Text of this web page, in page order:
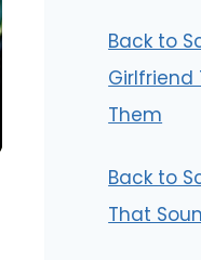
Back to
Girlfriend
Them
Back to
That